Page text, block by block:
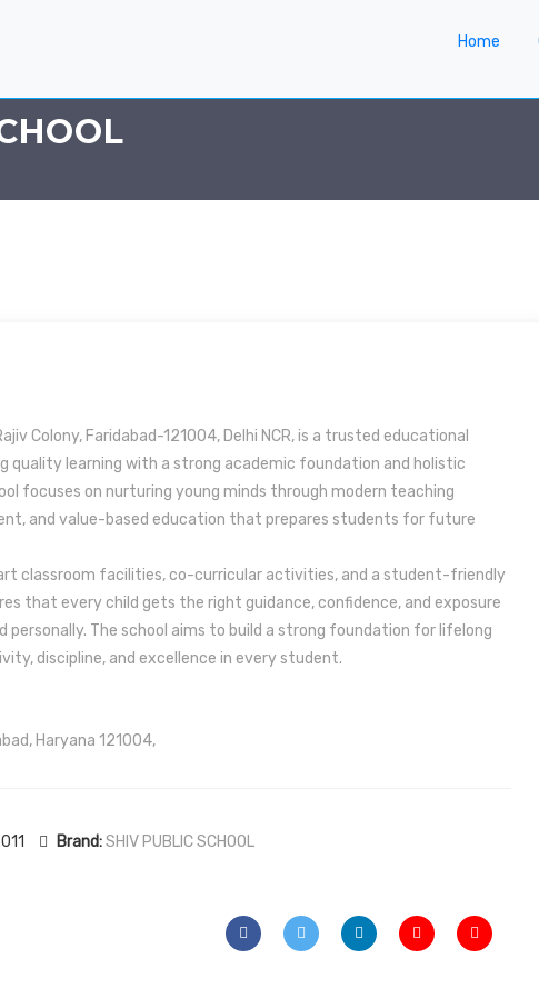
Home
Colony, Faridabad-121004, Delhi NCR, is a trusted educational
learning with a strong academic foundation and holistic
focuses on nurturing young minds through modern teaching
and value-based education that prepares students for future
classroom facilities, co-curricular activities, and a student-friendly
that every child gets the right guidance, confidence, and exposure
personally. The school aims to build a strong foundation for lifelong
discipline, and excellence in every student.
Haryana 121004,
Brand:SHIV PUBLIC SCHOOL